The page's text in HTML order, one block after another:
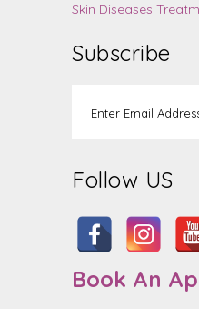
Skin Diseases
Subscribe
Follow US
Book An